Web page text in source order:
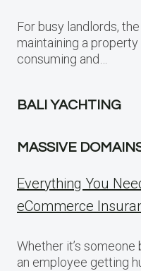
For busy landlords,
maintaining a
consuming and…
BALI YACHTING
MASSIVE
Everything You
eCommerce
Whether it’s
an employee getting